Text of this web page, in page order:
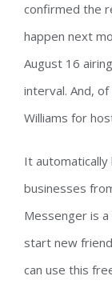
confirmed the
happen next
August 16
interval. And,
Williams for
It automatically
businesses
Messenger is
start new
can use this